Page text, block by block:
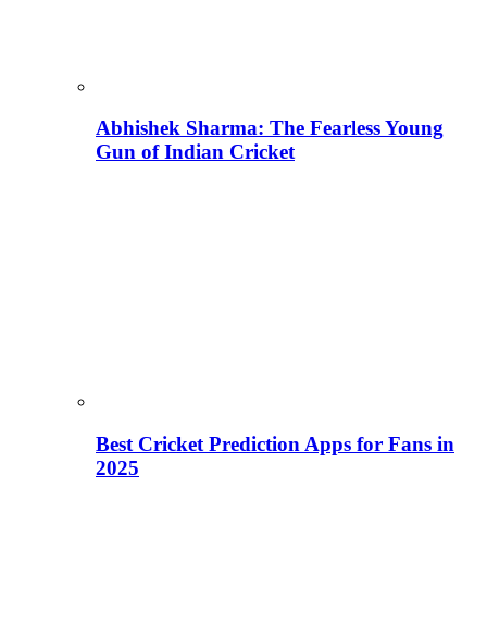
Abhishek Sharma: The Fearless Young
Gun of Indian Cricket
Best Cricket Prediction Apps for Fans in
2025